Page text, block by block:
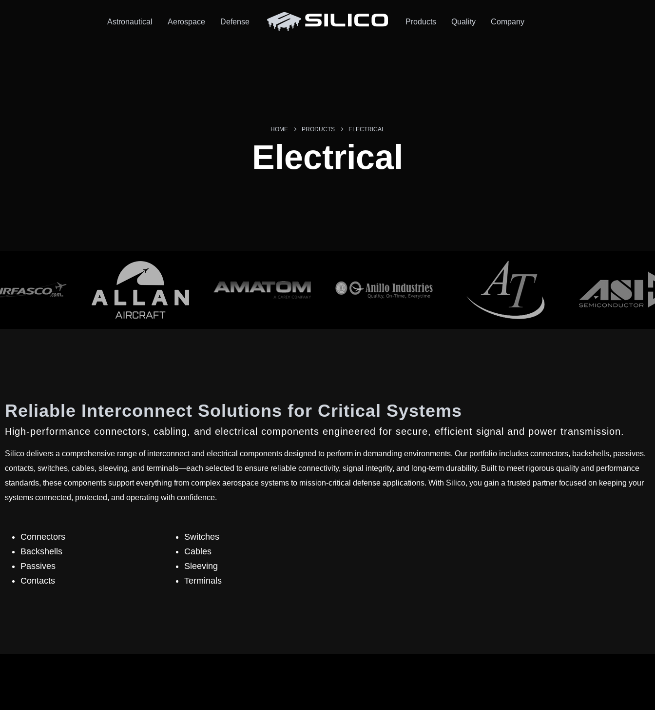
Astronautical Aerospace Defense Products Quality Company
HOME PRODUCTS ELECTRICAL
Electrical
Reliable Interconnect Solutions for Critical Systems
High-performance connectors, cabling, and electrical components engineered for secure, efficient signal and power transmission.
Silico delivers a comprehensive range of interconnect and electrical components designed to perform in demanding environments. Our portfolio includes connectors, backshells, passives,
contacts, switches, cables, sleeving, and terminals—each selected to ensure reliable connectivity, signal integrity, and long-term durability. Built to meet rigorous quality and performance
standards, these components support everything from complex aerospace systems to mission-critical defense applications. With Silico, you gain a trusted partner focused on keeping your
systems connected, protected, and operating with confidence.
Connectors
Backshells
Passives
Contacts
Switches
Cables
Sleeving
Terminals